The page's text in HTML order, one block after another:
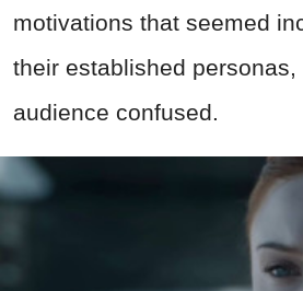
motivations that seemed
their established personas,
audience confused.